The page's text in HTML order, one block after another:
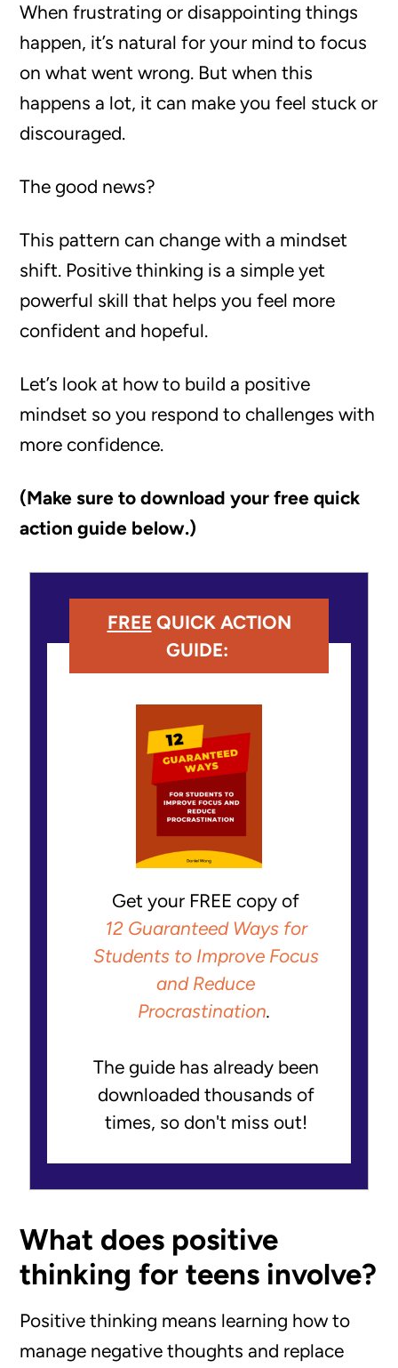
When frustrating or disappointing things
happen, it’s natural for your mind to focus
on what went wrong. But when this
happens a lot, it can make you feel stuck or
discouraged.
The good news?
This pattern can change with a mindset
shift. Positive thinking is a simple yet
powerful skill that helps you feel more
confident and hopeful.
Let’s look at how to build a positive
mindset so you respond to challenges with
more confidence.
(Make sure to download your free quick
action guide below.)
FREE QUICK ACTION
GUIDE:
Get your FREE copy of
12 Guaranteed Ways for
Students to Improve Focus
and Reduce
Procrastination.
The guide has already been
downloaded thousands of
times, so don't miss out!
What does positive
thinking for teens involve?
Positive thinking means learning how to
manage negative thoughts and replace